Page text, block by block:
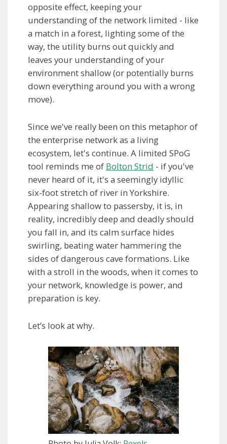
opposite effect, keeping your
understanding of the network limited - like
a match in a forest, lighting some of the
way, the utility burns out quickly and
leaves your understanding of your
environment shallow (or potentially burns
down everything around you with a wrong
move).
Since we've really been on this metaphor of
the enterprise network as a living
ecosystem, let's continue. A limited SPoG
tool reminds me of Bolton Strid - if you've
never heard of it, it's a seemingly idyllic
six-foot stretch of river in Yorkshire.
Appearing shallow to passersby, it is, in
reality, incredibly deep and deadly should
you fall in, and its calm surface hides
swirling, beating water hammering the
sides of dangerous cave formations. Like
with a stroll in the woods, when it comes to
your network, knowledge is power, and
preparation is key.
Let’s look at why.